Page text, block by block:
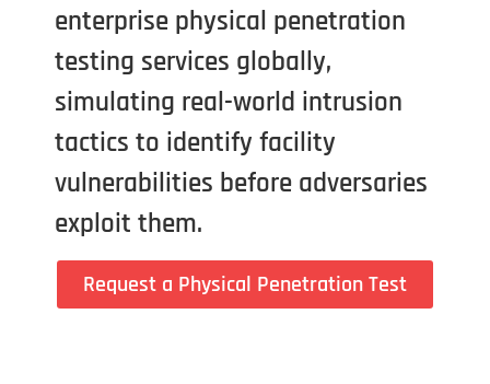
enterprise physical penetration
testing services globally,
simulating real-world intrusion
tactics to identify facility
vulnerabilities before adversaries
exploit them.
Request a Physical Penetration Test